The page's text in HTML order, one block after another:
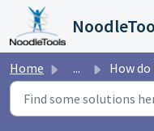
Skip to main content
Home ... How do I renew